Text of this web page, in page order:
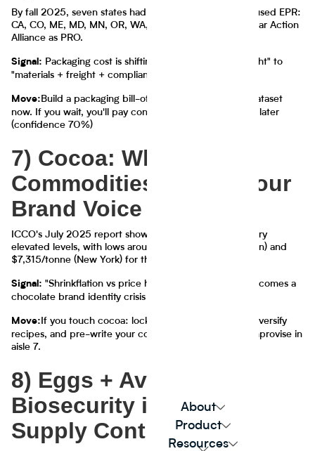
About
Product
Resources
By fall 2025, seven states had enacted packaging-focused EPR:
CA, CO, ME, MD, MN, OR, WA, with several using Circular Action
Alliance as PRO.
Signal: Packaging cost is shifting from "materials + freight" to
"materials + freight + compliance fees + reporting"
Move: Build a packaging bill-of-materials + reporting dataset
now. If you wait, you'll pay consultants 30–60% more later
(confidence 70%)
7) Cocoa: When
Commodities Decide Your
Brand Voice
ICCO's July 2025 report shows cocoa futures still at very
elevated levels, with lows around $6,443/tonne (London) and
$7,315/tonne (New York) for that period.
Signal: "Shrinkflation vs price hikes vs reformulation" becomes a
chocolate brand identity crisis
Move: If you touch cocoa: lock multi-origin sourcing, diversify
recipes, and pre-write your consumer comms. Don't improvise in
aisle 7.
8) Eggs + Avian Flu:
Biosecurity is the New
Supply Contract